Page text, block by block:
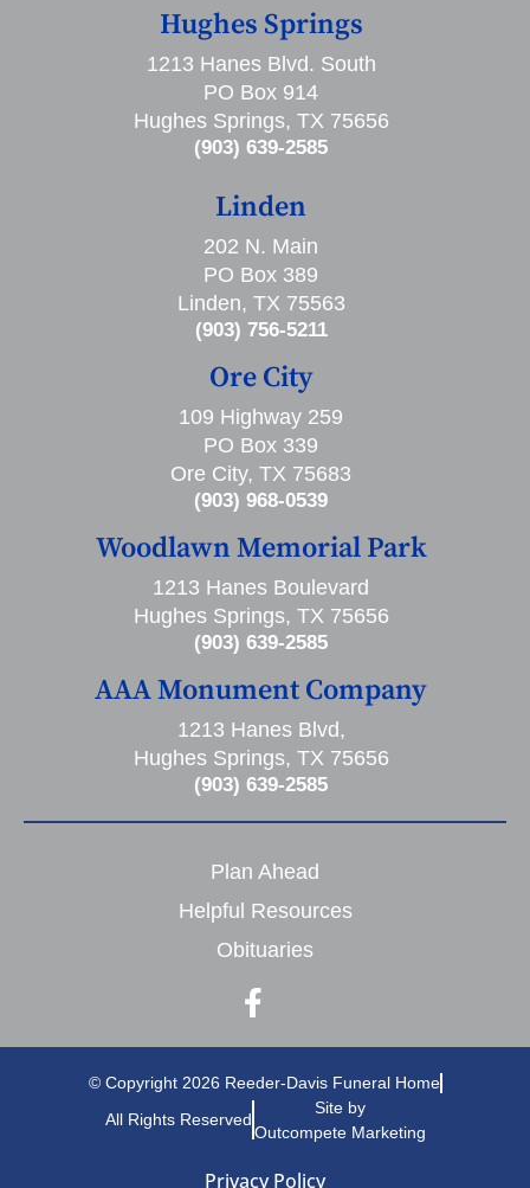
Hughes Springs
1213 Hanes Blvd. South
PO Box 914
Hughes Springs, TX 75656
(903) 639-2585
Linden
202 N. Main
PO Box 389
Linden, TX 75563
(903) 756-5211
Ore City
109 Highway 259
PO Box 339
Ore City, TX 75683
(903) 968-0539
Woodlawn Memorial Park
1213 Hanes Boulevard
Hughes Springs, TX 75656
(903) 639-2585
AAA Monument Company
1213 Hanes Blvd,
Hughes Springs, TX 75656
(903) 639-2585
Plan Ahead
Helpful Resources
Obituaries
© Copyright 2026 Reeder-Davis Funeral Home
All Rights Reserved
Site by
Outcompete Marketing
Privacy Policy